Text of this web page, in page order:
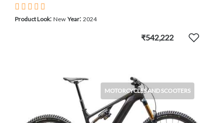
Product Look: New Year: 2024
₹542,222
MOTORCYCLES AND SCOOTERS